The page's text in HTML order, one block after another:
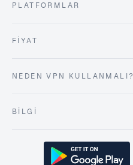
PLATFORMLAR
FIYAT
NEDEN VPN KULLANMALI?
BILGI